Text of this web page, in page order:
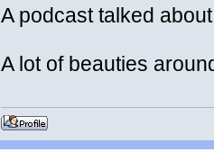
A podcast talked
A lot of beauties